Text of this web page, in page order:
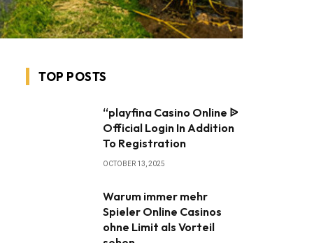
TOP POSTS
“playfina Casino Online ᐉ
Official Login In Addition
To Registration
OCTOBER 13, 2025
Warum immer mehr
Spieler Online Casinos
ohne Limit als Vorteil